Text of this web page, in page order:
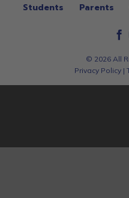
Students
Parents
© 2026 All
Privacy Policy|